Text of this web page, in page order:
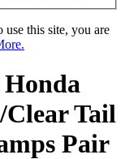
this site, you are
Clear Tail
Pair